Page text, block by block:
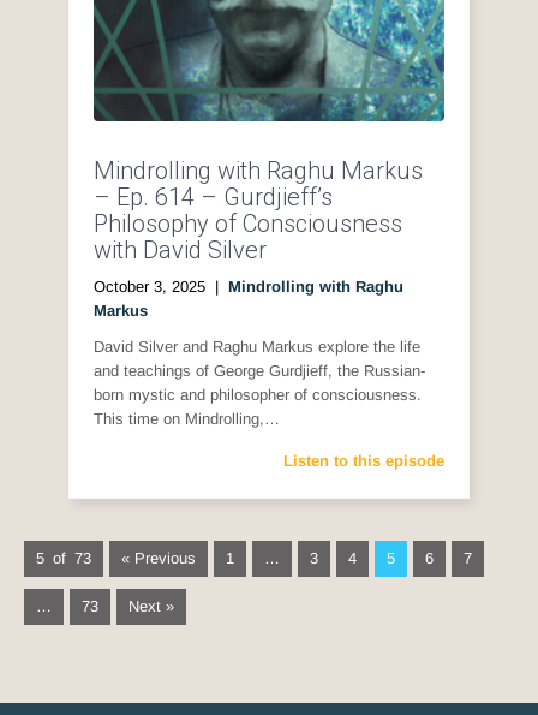
Mindrolling with Raghu Markus
– Ep. 614 – Gurdjieff’s
Philosophy of Consciousness
with David Silver
October 3, 2025 | Mindrolling with Raghu
Markus
David Silver and Raghu Markus explore the life
and teachings of George Gurdjieff, the Russian-
born mystic and philosopher of consciousness.
This time on Mindrolling,…
Listen to this episode
5 of 73 « Previous 1 … 3 4 5 6 7
… 73 Next »